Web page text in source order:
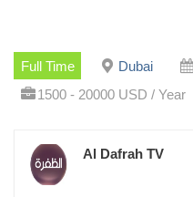
Full Time Dubai
1500 - 20000 USD / Year
Al Dafrah TV